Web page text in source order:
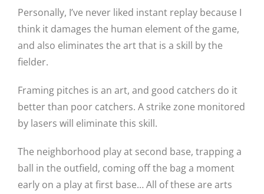
Personally, I’ve never liked instant replay because I
think it damages the human element of the game,
and also eliminates the art that is a skill by the
fielder.
Framing pitches is an art, and good catchers do it
better than poor catchers. A strike zone monitored
by lasers will eliminate this skill.
The neighborhood play at second base, trapping a
ball in the outfield, coming off the bag a moment
early on a play at first base… All of these are arts